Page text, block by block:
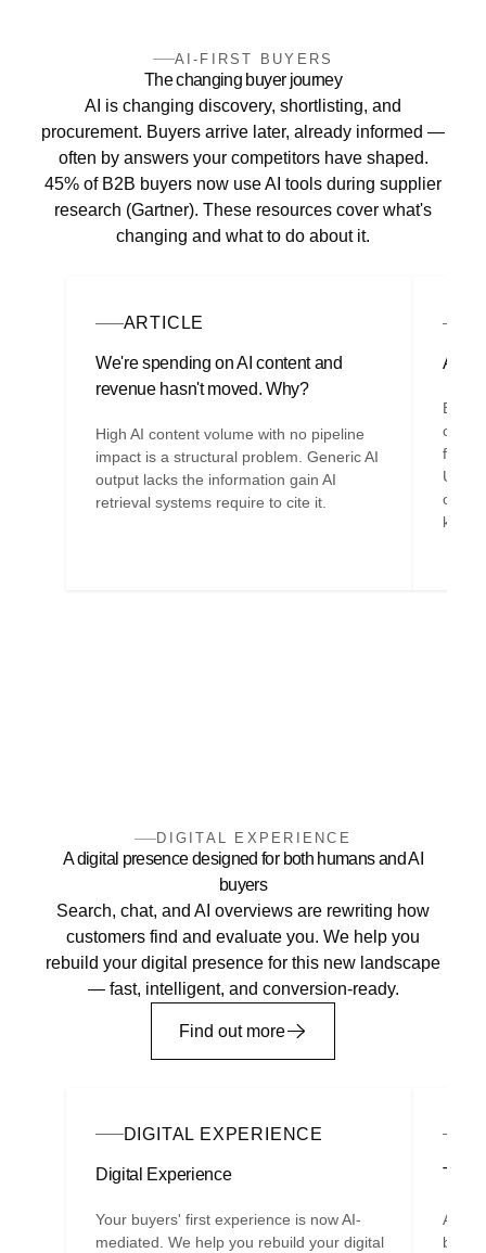
AI-FIRST BUYERS
The changing buyer journey
AI is changing discovery, shortlisting, and
procurement. Buyers arrive later, already informed —
often by answers your competitors have shaped.
45% of B2B buyers now use AI tools during supplier
research (Gartner). These resources cover what's
changing and what to do about it.
ARTICLE
We're spending on AI content and
revenue hasn't moved. Why?
High AI content volume with no pipeline
impact is a structural problem. Generic AI
output lacks the information gain AI
retrieval systems require to cite it.
AI is
DIGITAL EXPERIENCE
A digital presence designed for both humans and AI
buyers
Search, chat, and AI overviews are rewriting how
customers find and evaluate you. We help you
rebuild your digital presence for this new landscape
— fast, intelligent, and conversion-ready.
Find out more
DIGITAL EXPERIENCE
Digital Experience
Your buyers' first experience is now AI-
mediated. We help you rebuild your digital
The
A
best